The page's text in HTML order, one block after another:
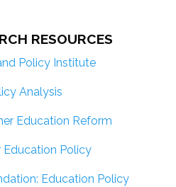
RESOURCES
Policy Institute
Analysis
Education Reform
Policy
Education Policy